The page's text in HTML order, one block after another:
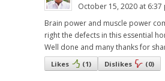
October 15, 2020 at 6:37
Brain power and muscle power
right the defects in this essential
Well done and many thanks for
Likes (1) Dislikes (0)